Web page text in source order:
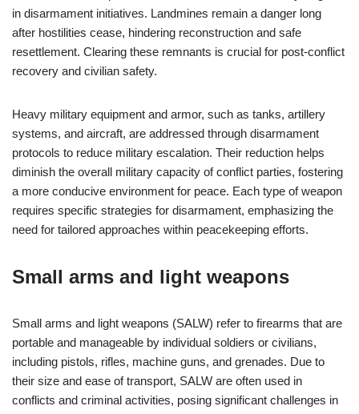
in disarmament initiatives. Landmines remain a danger long
after hostilities cease, hindering reconstruction and safe
resettlement. Clearing these remnants is crucial for post-conflict
recovery and civilian safety.
Heavy military equipment and armor, such as tanks, artillery
systems, and aircraft, are addressed through disarmament
protocols to reduce military escalation. Their reduction helps
diminish the overall military capacity of conflict parties, fostering
a more conducive environment for peace. Each type of weapon
requires specific strategies for disarmament, emphasizing the
need for tailored approaches within peacekeeping efforts.
Small arms and light weapons
Small arms and light weapons (SALW) refer to firearms that are
portable and manageable by individual soldiers or civilians,
including pistols, rifles, machine guns, and grenades. Due to
their size and ease of transport, SALW are often used in
conflicts and criminal activities, posing significant challenges in